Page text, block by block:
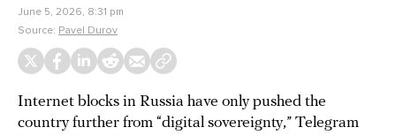
June 5, 2026, 8:31 pm
Source: Pavel Durov
Internet blocks in Russia have only pushed the
country further from “digital sovereignty,” Telegram